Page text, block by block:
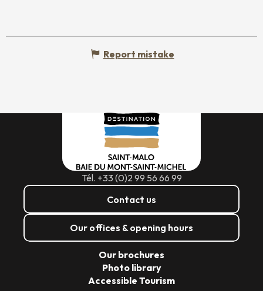
Report mistake
Tél. +33 (0)2 99 56 66 99
Contact us
Our offices & opening hours
Our brochures
Photo library
Accessible Tourism